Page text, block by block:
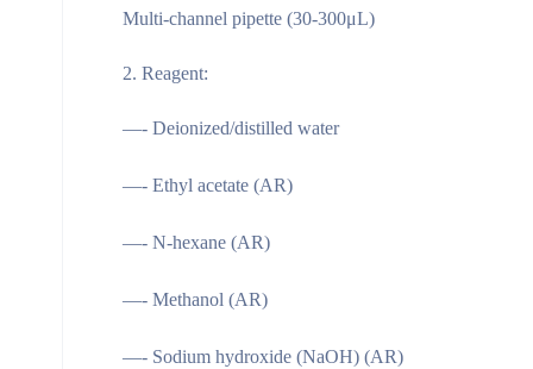
Multi-channel pipette (30-300μL)
Reagent:
—- Deionized/distilled water
—- Ethyl acetate (AR)
—- N-hexane (AR)
—- Methanol (AR)
—- Sodium hydroxide (NaOH) (AR)